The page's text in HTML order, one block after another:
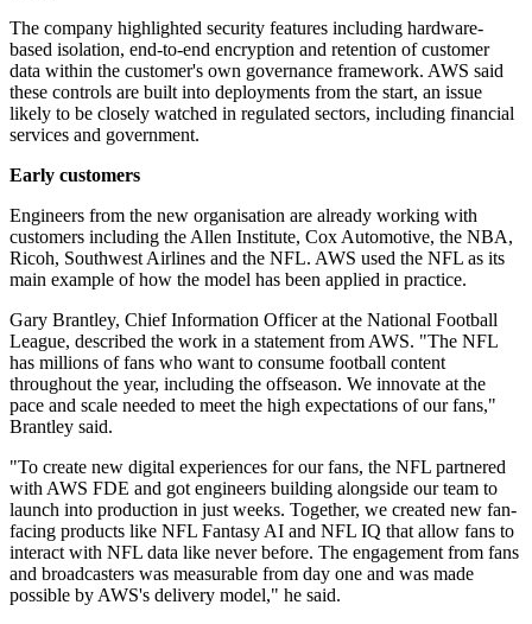
The company highlighted security features including hardware-
based isolation, end-to-end encryption and retention of customer
data within the customer's own governance framework. AWS said
these controls are built into deployments from the start, an issue
likely to be closely watched in regulated sectors, including financial
services and government.
Early customers
Engineers from the new organisation are already working with
customers including the Allen Institute, Cox Automotive, the NBA,
Ricoh, Southwest Airlines and the NFL. AWS used the NFL as its
main example of how the model has been applied in practice.
Gary Brantley, Chief Information Officer at the National Football
League, described the work in a statement from AWS. "The NFL
has millions of fans who want to consume football content
throughout the year, including the offseason. We innovate at the
pace and scale needed to meet the high expectations of our fans,"
Brantley said.
"To create new digital experiences for our fans, the NFL partnered
with AWS FDE and got engineers building alongside our team to
launch into production in just weeks. Together, we created new fan-
facing products like NFL Fantasy AI and NFL IQ that allow fans to
interact with NFL data like never before. The engagement from fans
and broadcasters was measurable from day one and was made
possible by AWS's delivery model," he said.